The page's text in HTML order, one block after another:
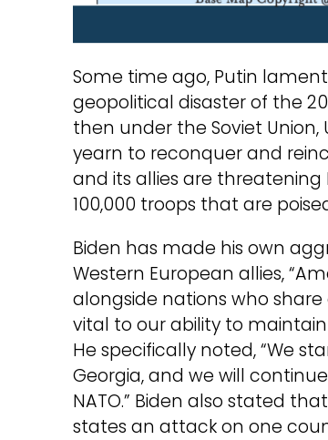
Some time ago, Putin
geopolitical disaster of the
then under the Soviet
yearn to reconquer and
and its allies are threatening
100,000 troops that are
Biden has made his own
Western European allies,
alongside nations who
vital to our ability to
He specifically noted, “We
Georgia, and we will
NATO.” Biden also stated
states an attack on one